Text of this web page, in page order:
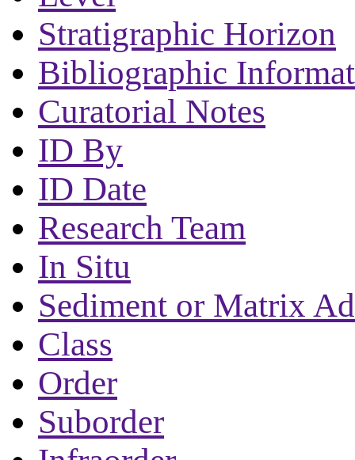
Stratigraphic Horizon
Bibliographic
Curatorial Notes
ID By
ID Date
Research Team
In Situ
Sediment or Matrix
Class
Order
Suborder